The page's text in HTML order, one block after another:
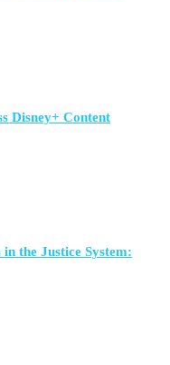
Disney+ Content
the Justice System: